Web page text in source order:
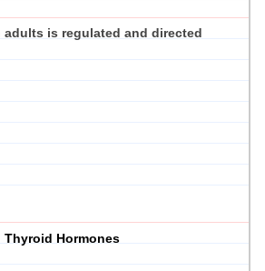
adults is regulated and directed
Thyroid Hormones